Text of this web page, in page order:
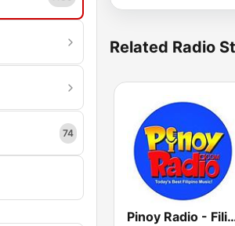
74
Related Radio
Pinoy Radio -